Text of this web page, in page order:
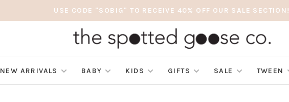
USE CODE "SOBIG" TO RECEIVE 40% OFF OUR SALE SECTION!
NEW ARRIVALS BABY KIDS GIFTS SALE TWEEN